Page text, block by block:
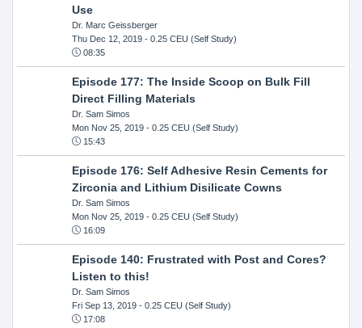
Use
Dr. Marc Geissberger
Thu Dec 12, 2019- 0.25 CEU (Self Study)
08:35
Episode 177: The Inside Scoop on Bulk Fill
Direct Filling Materials
Dr. Sam Simos
Mon Nov 25, 2019- 0.25 CEU (Self Study)
15:43
Episode 176: Self Adhesive Resin Cements for
Zirconia and Lithium Disilicate Cowns
Dr. Sam Simos
Mon Nov 25, 2019- 0.25 CEU (Self Study)
16:09
Episode 140: Frustrated with Post and Cores?
Listen to this!
Dr. Sam Simos
Fri Sep 13, 2019- 0.25 CEU (Self Study)
17:08